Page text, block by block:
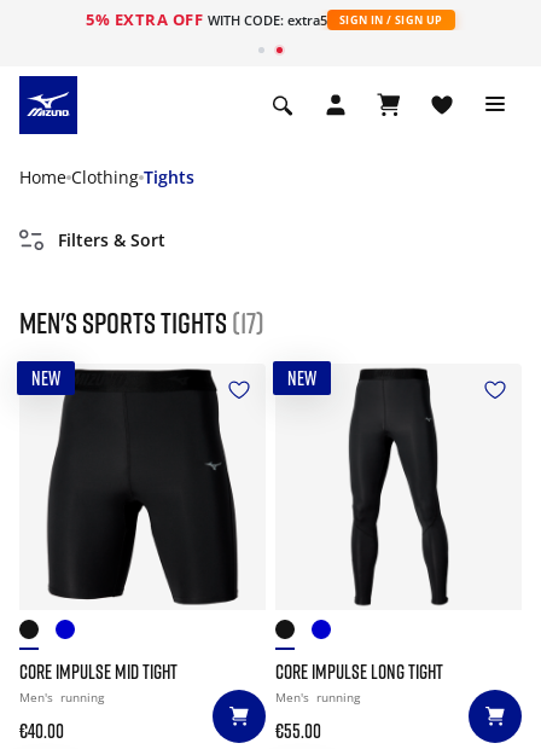
5% EXTRA OFF WITH CODE: extra5 SIGN IN / SIGN UP
Home Clothing Tights
Filters & Sort
Men's Sports Tights (17)
NEW
CORE IMPULSE MID TIGHT
Men's running
€40.00
NEW
CORE IMPULSE LONG TIGHT
Men's running
€55.00